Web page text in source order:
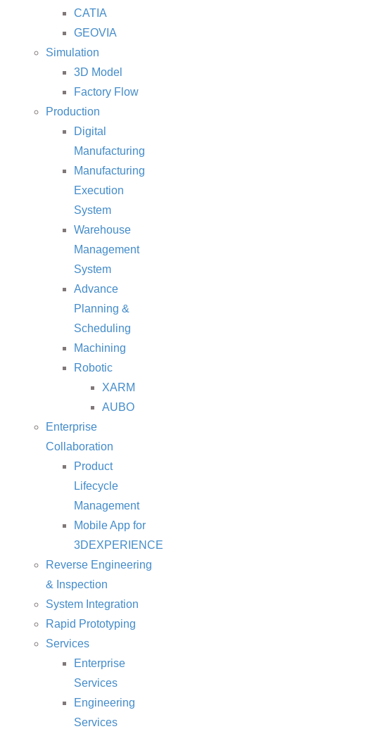
CATIA
GEOVIA
Simulation
3D Model
Factory Flow
Production
Digital
Manufacturing
Manufacturing
Execution
System
Warehouse
Management
System
Advance
Planning &
Scheduling
Machining
Robotic
XARM
AUBO
Enterprise
Collaboration
Product
Lifecycle
Management
Mobile App for
3DEXPERIENCE
Reverse Engineering
& Inspection
System Integration
Rapid Prototyping
Services
Enterprise
Services
Engineering
Services